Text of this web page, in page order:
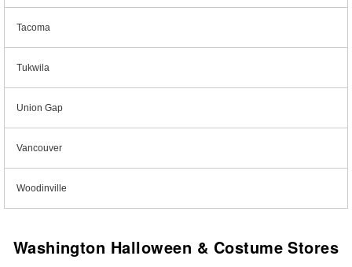
Tacoma
Tukwila
Union Gap
Vancouver
Woodinville
Washington Halloween & Costume Stores